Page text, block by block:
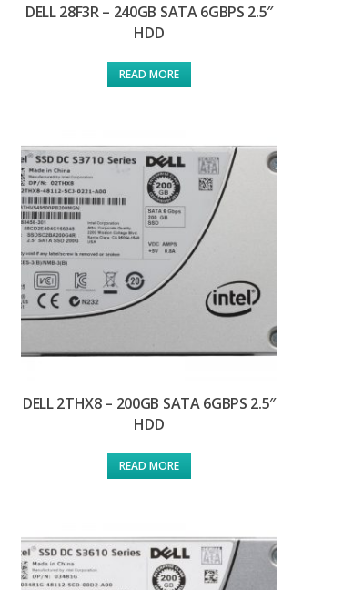
DELL 28F3R – 240GB SATA 6GBPS 2.5″
HDD
READ MORE
DELL 2THX8 – 200GB SATA 6GBPS 2.5″
HDD
READ MORE